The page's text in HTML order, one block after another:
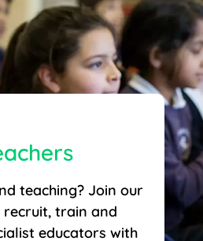
teaching? Join our
recruit, train and
educators with